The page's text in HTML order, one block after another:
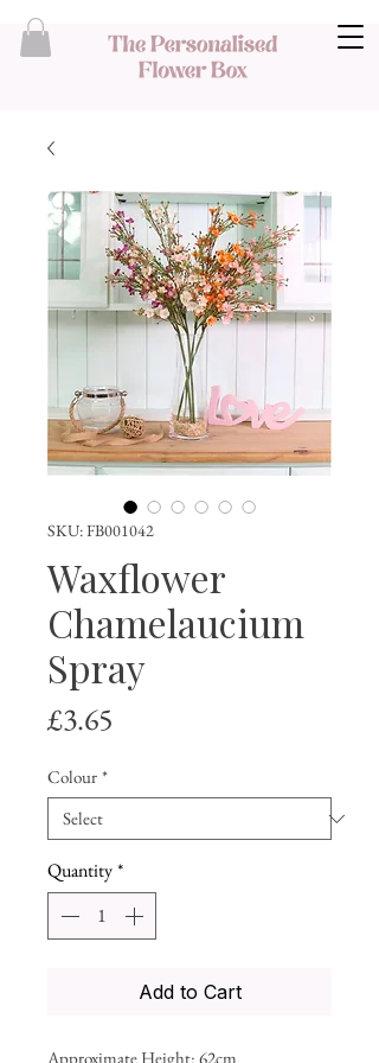
SKU: FB001042
Waxflower
Chamelaucium
Spray
£3.65
Colour *
Quantity*
Add to Cart
Approximate Height: 62cm